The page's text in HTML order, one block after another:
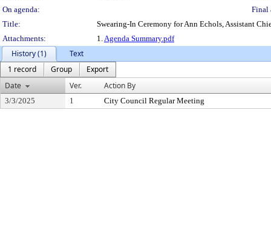
On agenda:
Final
Title:
Swearing-In Ceremony for Ann Echols, Assistant
Attachments:
1.Agenda Summary.pdf
History (1)
Text
1 record
Group
Export
Date
Ver. Action By
3/3/2025 1 City Council Regular Meeting